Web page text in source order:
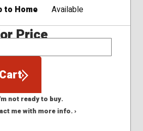
to Home
Available
Price
not ready to buy.
me with more info. ›